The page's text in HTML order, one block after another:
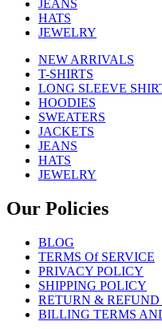
JEANS
HATS
JEWELRY
NEW ARRIVALS
T-SHIRTS
LONG SLEEVE
HOODIES
SWEATERS
JACKETS
JEANS
HATS
JEWELRY
Our Policies
BLOG
TERMS Of SERVICE
PRIVACY POLICY
SHIPPING POLICY
RETURN &
BILLING TERMS